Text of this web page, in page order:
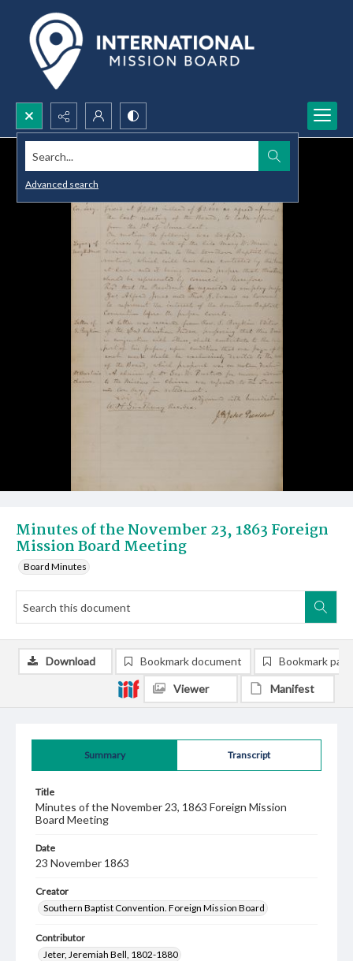
Search...
Advanced search
Minutes of the November 23, 1863 Foreign
Mission Board Meeting
Board Minutes
Summary Transcript
Title
Minutes of the November 23, 1863 Foreign Mission
Board Meeting
Date
23 November 1863
Creator
Southern Baptist Convention. Foreign Mission Board
Contributor
Jeter, Jeremiah Bell, 1802-1880
Download Bookmark document Bookmark
Viewer Manifest